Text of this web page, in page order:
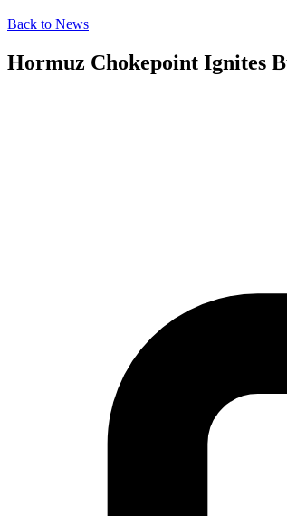
Back to News
Hormuz Chokepoint Ignites